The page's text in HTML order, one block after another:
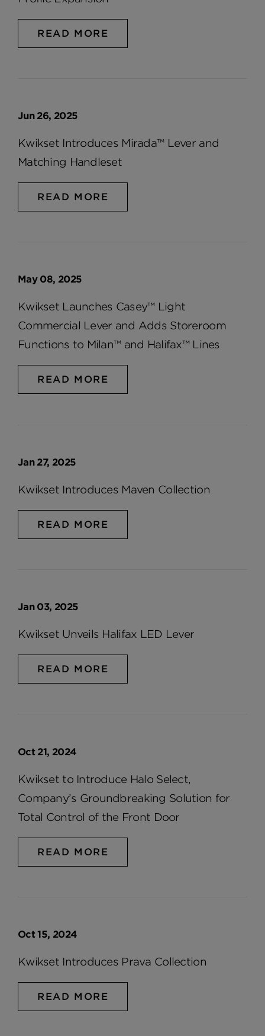
READ MORE
Jun 26, 2025
Kwikset Introduces Mirada™ Lever and
Matching Handleset
READ MORE
May 08, 2025
Kwikset Launches Casey™ Light
Commercial Lever and Adds Storeroom
Functions to Milan™ and Halifax™ Lines
READ MORE
Jan 27, 2025
Kwikset Introduces Maven Collection
READ MORE
Jan 03, 2025
Kwikset Unveils Halifax LED Lever
READ MORE
Oct 21, 2024
Kwikset to Introduce Halo Select,
Company’s Groundbreaking Solution for
Total Control of the Front Door
READ MORE
Oct 15, 2024
Kwikset Introduces Prava Collection
READ MORE